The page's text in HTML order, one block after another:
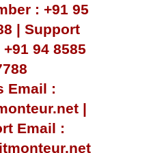
: +91 95
| Support
94 8585
Email :
|
Email :